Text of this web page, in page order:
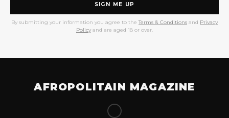
SIGN ME UP
By submitting your information you agree to the Terms & Conditions and Privacy
Policy and are aged 18 or over.
AFROPOLITAIN MAGAZINE